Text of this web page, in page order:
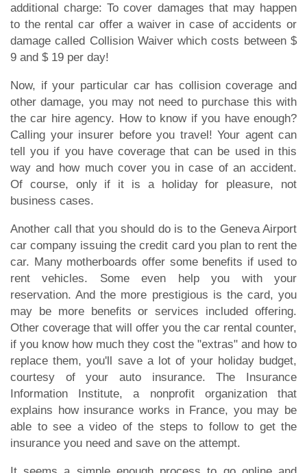
additional charge: To cover damages that may happen
to the rental car offer a waiver in case of accidents or
damage called Collision Waiver which costs between $
9 and $ 19 per day!
Now, if your particular car has collision coverage and
other damage, you may not need to purchase this with
the car hire agency. How to know if you have enough?
Calling your insurer before you travel! Your agent can
tell you if you have coverage that can be used in this
way and how much cover you in case of an accident.
Of course, only if it is a holiday for pleasure, not
business cases.
Another call that you should do is to the Geneva Airport
car company issuing the credit card you plan to rent the
car. Many motherboards offer some benefits if used to
rent vehicles. Some even help you with your
reservation. And the more prestigious is the card, you
may be more benefits or services included offering.
Other coverage that will offer you the car rental counter,
if you know how much they cost the "extras" and how to
replace them, you'll save a lot of your holiday budget,
courtesy of your auto insurance. The Insurance
Information Institute, a nonprofit organization that
explains how insurance works in France, you may be
able to see a video of the steps to follow to get the
insurance you need and save on the attempt.